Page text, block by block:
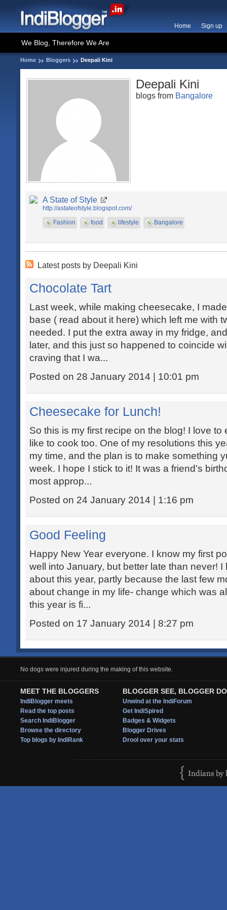
Home Sign up
We Blog, Therefore We Are
Home Bloggers Deepali Kini
Deepali Kini
blogs from Bangalore
A State of Style
http://astateofstyle.blogspot.com/
Fashion
food lifestyle Bangalore
Latest posts by Deepali Kini
Chocolate Tart
Last week, while making cheesecake, I
base ( read about it here) which left me with
needed. I put the extra away in my fridge,
later, and this just so happened to coincide
craving that I wa...
Posted on 28 January 2014 | 10:01 pm
Cheesecake for Lunch!
So this is my first recipe on the blog! I love to
like to cook too. One of my resolutions this
my time, and the plan is to make something
week. I hope I stick to it! It was a friend's
most approp...
Posted on 24 January 2014 | 1:16 pm
Good Feeling
Happy New Year everyone. I know my first
well into January, but better late than never!
about this year, partly because the last few
about change in my life- change which was
this year is fi...
Posted on 17 January 2014 | 8:27 pm
No dogs were injured during the making of this website.
MEET THE BLOGGERS
IndiBlogger meets
Read the top posts
Search IndiBlogger
Browse the directory
Top blogs by IndiRank
BLOGGER SEE, BLOGGER DO
Unwind at the IndiForum
Get IndiSpired
Badges & Widgets
Blogger Drives
Drool over your stats